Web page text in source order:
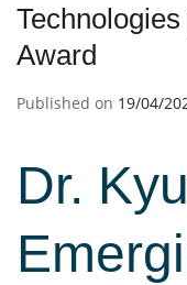
Award
Published on 19/04/
Dr.